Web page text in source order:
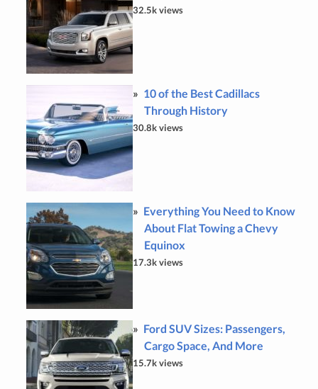
32.5k views
10 of the Best Cadillacs
Through History
30.8k views
Everything You Need to Know
About Flat Towing a Chevy
Equinox
17.3k views
Ford SUV Sizes: Passengers,
Cargo Space, And More
15.7k views